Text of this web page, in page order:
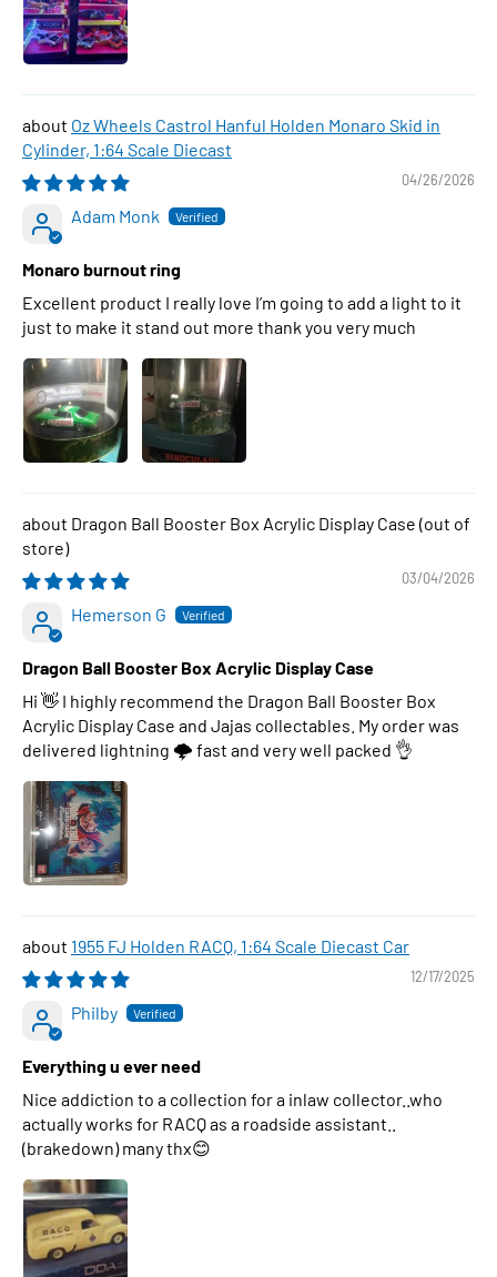
Oz Wheels Castrol Hanful Holden Monaro Skid in
Cylinder, 1:64 Scale Diecast
04/26/2026
Adam Monk
Monaro burnout ring
Excellent product I really love I’m going to add a light to it
just to make it stand out more thank you very much
Dragon Ball Booster Box Acrylic Display Case
03/04/2026
Hemerson G
Dragon Ball Booster Box Acrylic Display Case
Hi 👋 I highly recommend the Dragon Ball Booster Box
Acrylic Display Case and Jajas collectables. My order was
delivered lightning 🌩 fast and very well packed 👌
1955 FJ Holden RACQ, 1:64 Scale Diecast Car
12/17/2025
Philby
Everything u ever need
Nice addiction to a collection for a inlaw collector..who
actually works for RACQ as a roadside assistant..
(brakedown) many thx😊